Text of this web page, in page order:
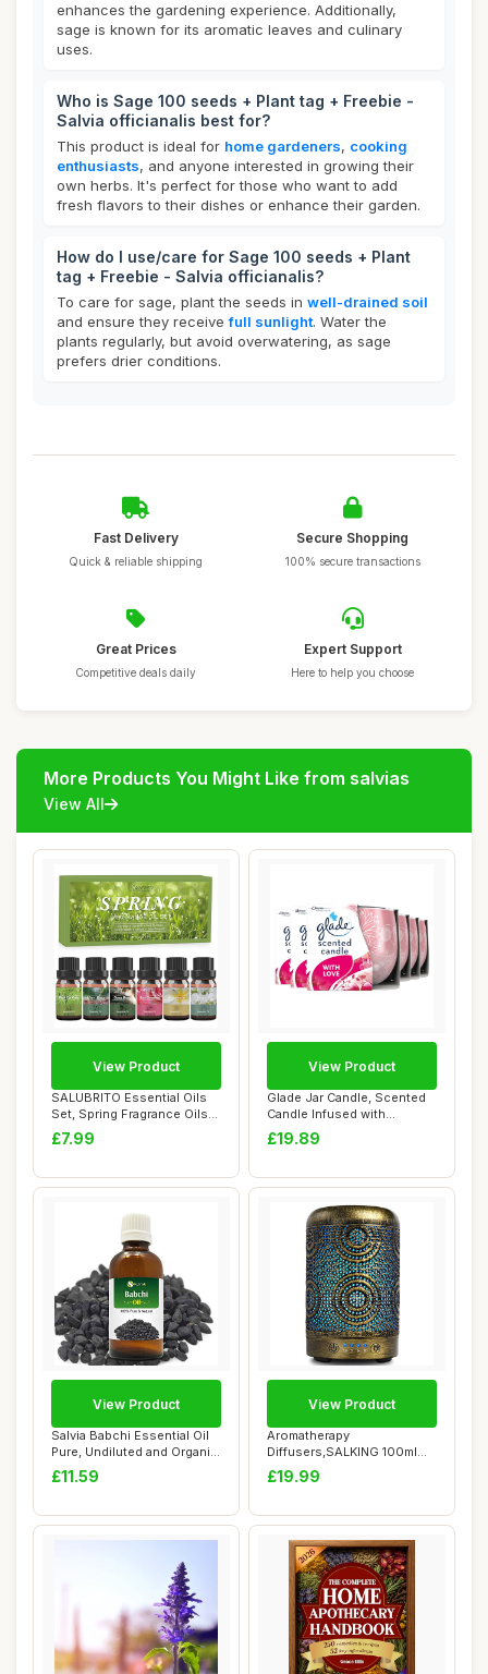
enhances the gardening experience. Additionally,
sage is known for its aromatic leaves and culinary
uses.
Who is Sage 100 seeds + Plant tag + Freebie -
Salvia officianalis best for?
This product is ideal for home gardeners, cooking
enthusiasts, and anyone interested in growing their
own herbs. It's perfect for those who want to add
fresh flavors to their dishes or enhance their garden.
How do I use/care for Sage 100 seeds + Plant
tag + Freebie - Salvia officianalis?
To care for sage, plant the seeds in well-drained soil
and ensure they receivefull sunlight. Water the
plants regularly, but avoid overwatering, as sage
prefers drier conditions.
Fast Delivery
Quick & reliable shipping
Secure Shopping
100% secure transactions
Great Prices
Competitive deals daily
Expert Support
Here to help you choose
More Products You Might Like from salvias
View All
SALUBRITO Essential Oils
Set, Spring Fragrance Oils
Set for ...
£7.99
View Product
Glade Jar Candle, Scented
Candle Infused with
Essential Oils...
£19.89
View Product
Salvia Babchi Essential Oil
Pure, Undiluted and Organic
- Na...
£11.59
View Product
Aromatherapy
Diffusers,SALKING 100ml
Metal Essential Oils Di...
£19.99
View Product